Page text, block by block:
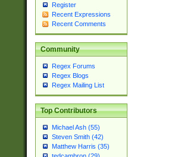
Register
Recent Expressions
Recent Comments
Community
Regex Forums
Regex Blogs
Regex Mailing List
Top Contributors
Michael Ash (55)
Steven Smith (42)
Matthew Harris (35)